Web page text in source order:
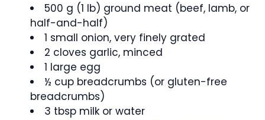
500 g (1 lb) ground meat (beef, lamb, or
half-and-half)
1 small onion, very finely grated
2 cloves garlic, minced
1 large egg
½ cup breadcrumbs (or gluten-free
breadcrumbs)
3 tbsp milk or water